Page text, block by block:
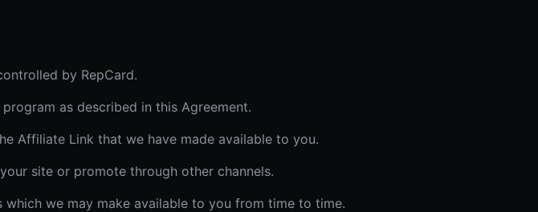
by RepCard.
as described in this Agreement.
Affiliate Link that we have made available to you.
site or promote through other channels.
we may make available to you from time to time.